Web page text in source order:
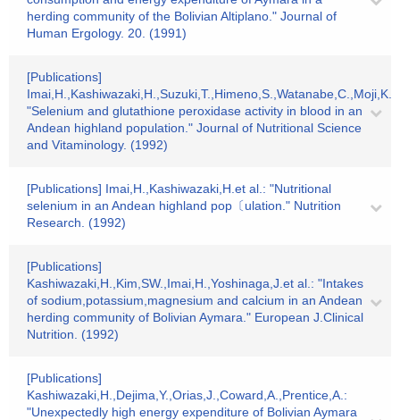
herding community of the Bolivian Altiplano." Journal of
Human Ergology. 20. (1991)
[Publications]
"Selenium and glutathione peroxidase activity in blood in an
Andean highland population." Journal of Nutritional Science
and Vitaminology. (1992)
[Publications] Imai,H.,Kashiwazaki,H.et al.: "Nutritional
selenium in an Andean highland pop〔ulation." Nutrition
Research. (1992)
[Publications]
Kashiwazaki,H.,Kim,SW.,Imai,H.,Yoshinaga,J.et al.: "Intakes
of sodium,potassium,magnesium and calcium in an Andean
herding community of Bolivian Aymara." European J.Clinical
Nutrition. (1992)
[Publications]
Kashiwazaki,H.,Dejima,Y.,Orias,J.,Coward,A.,Prentice,A.:
"Unexpectedly high energy expenditure of Bolivian Aymara